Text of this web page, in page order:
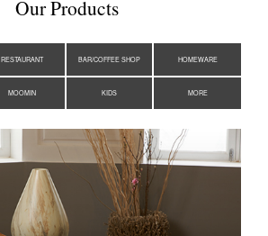
Our Products
RESTAURANT BAR/COFFEE SHOP HOMEWARE
MOOMIN KIDS MORE